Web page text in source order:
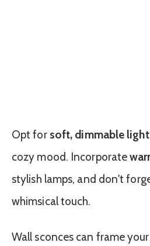
Opt for soft, dimmable
cozy mood. Incorporate
stylish lamps, and don't
whimsical touch.
Wall sconces can frame